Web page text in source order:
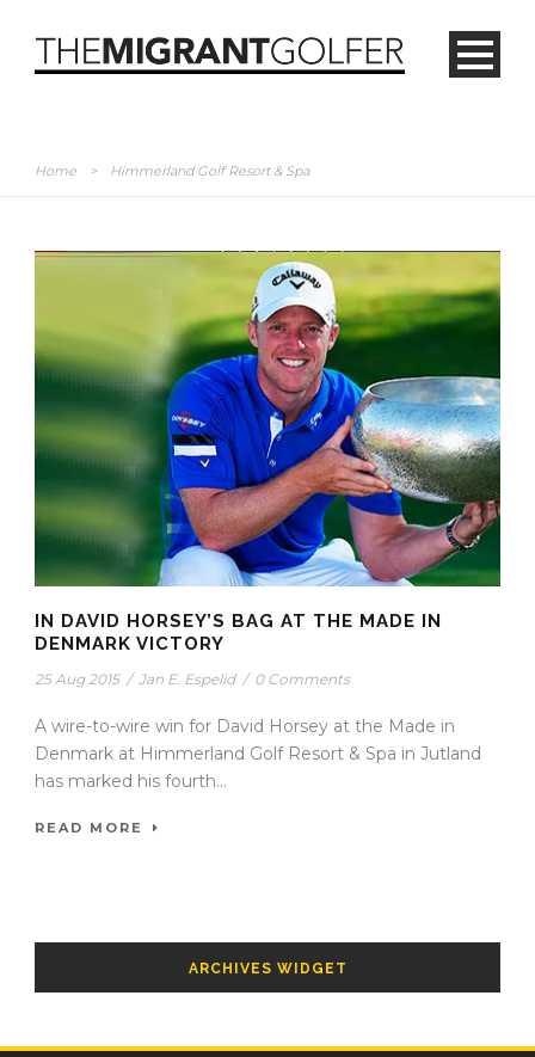
Home > Himmerland Golf Resort & Spa
IN DAVID HORSEY’S BAG AT THE MADE IN
DENMARK VICTORY
25 Aug 2015 / Jan E. Espelid / 0 Comments
A wire-to-wire win for David Horsey at the Made in
Denmark at Himmerland Golf Resort & Spa in Jutland
has marked his fourth...
READ MORE
ARCHIVES WIDGET